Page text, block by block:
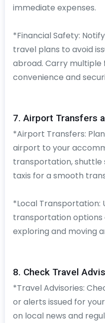
immediate expenses.
*Financial Safety:
travel plans to avoid
abroad. Carry
convenience and
7. Airport Transfers
*Airport Transfers:
airport to your
transportation, shuttle
taxis for a smooth
*Local Transportation:
transportation
exploring and moving
8. Check Travel
*Travel Advisories:
or alerts issued for
on local news and